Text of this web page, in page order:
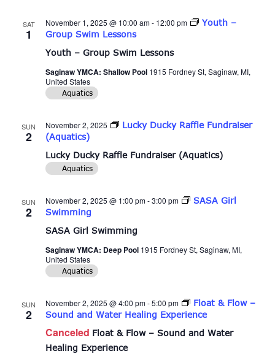
SAT
1
Youth – Group Swim Lessons
November 1, 2025 @ 10:00 am- 12:00 pm
Youth –
Group Swim Lessons
Saginaw YMCA: Shallow Pool 1915 Fordney St, Saginaw, MI,
United States
Aquatics
SUN
2
Lucky Ducky Raffle Fundraiser (Aquatics)
November 2, 2025
Lucky Ducky Raffle Fundraiser
(Aquatics)
Aquatics
SUN
2
SASA Girl Swimming
November 2, 2025 @ 1:00 pm-3:00 pm
SASA Girl
Swimming
Saginaw YMCA: Deep Pool 1915 Fordney St, Saginaw, MI,
United States
Aquatics
SUN
2
Canceled Float & Flow – Sound and Water
Healing Experience
November 2, 2025 @ 4:00 pm-5:00 pm
Float & Flow –
Sound and Water Healing Experience